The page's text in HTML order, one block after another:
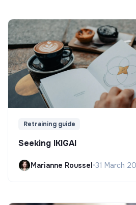
Retraining guide
Seeking IKIGAI
Marianne Roussel•31 March